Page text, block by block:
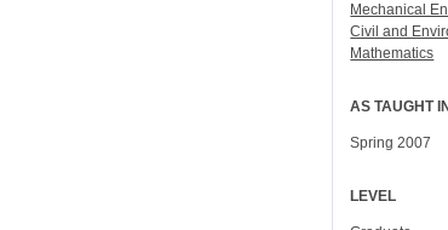
Mechanical
Civil and
Mathematics
AS TAUGHT IN
Spring 2007
LEVEL